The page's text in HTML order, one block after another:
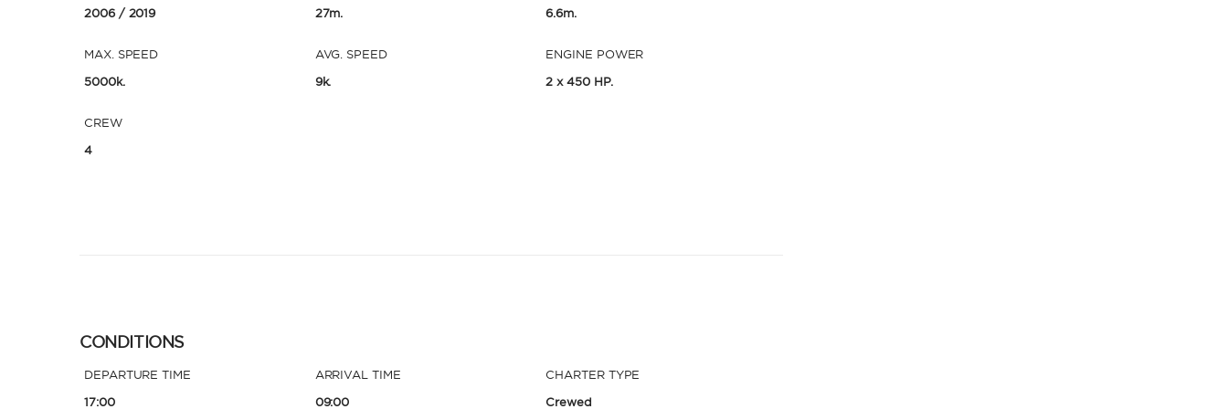
2006 / 2019 27m. 6.6m.
MAX. SPEED
5000k.
AVG. SPEED
9k.
ENGINE POWER
2 x 450 HP.
CREW
4
CONDITIONS
DEPARTURE TIME
17:00
ARRIVAL TIME
09:00
CHARTER TYPE
Crewed